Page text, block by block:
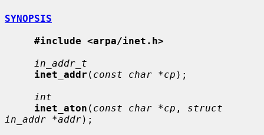
SYNOPSIS
#include <arpa/inet.h>
in_addr_t
inet_addr ( const char *cp );
int
inet_aton ( const char *cp , struct
in_addr *addr);